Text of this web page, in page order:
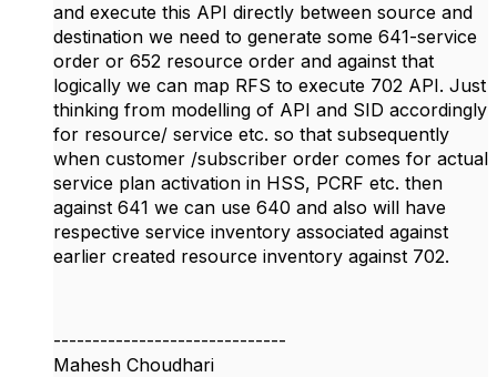
and execute this API directly between source and
destination we need to generate some 641-service
order or 652 resource order and against that
logically we can map RFS to execute 702 API. Just
thinking from modelling of API and SID accordingly
for resource/ service etc. so that subsequently
when customer /subscriber order comes for actual
service plan activation in HSS, PCRF etc. then
against 641 we can use 640 and also will have
respective service inventory associated against
earlier created resource inventory against 702.
------------------------------
Mahesh Choudhari